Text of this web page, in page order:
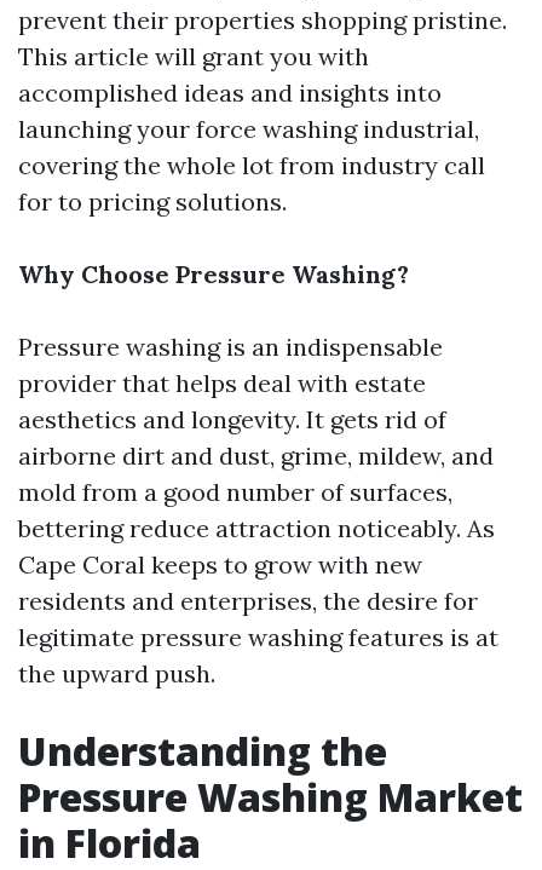
prevent their properties shopping pristine.
This article will grant you with
accomplished ideas and insights into
launching your force washing industrial,
covering the whole lot from industry call
for to pricing solutions.
Why Choose Pressure Washing?
Pressure washing is an indispensable
provider that helps deal with estate
aesthetics and longevity. It gets rid of
airborne dirt and dust, grime, mildew, and
mold from a good number of surfaces,
bettering reduce attraction noticeably. As
Cape Coral keeps to grow with new
residents and enterprises, the desire for
legitimate pressure washing features is at
the upward push.
Understanding the
Pressure Washing Market
in Florida